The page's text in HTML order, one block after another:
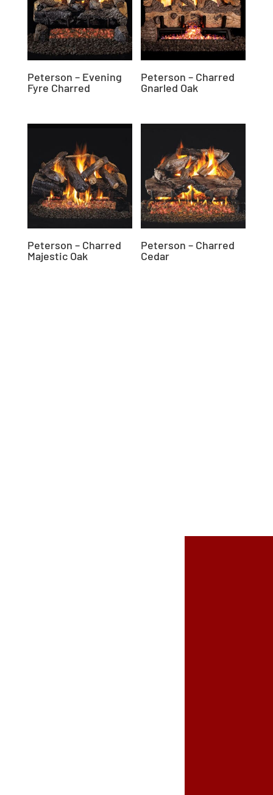
Peterson – Evening
Fyre Charred
Peterson – Charred
Gnarled Oak
Peterson – Charred
Majestic Oak
Peterson – Charred
Cedar